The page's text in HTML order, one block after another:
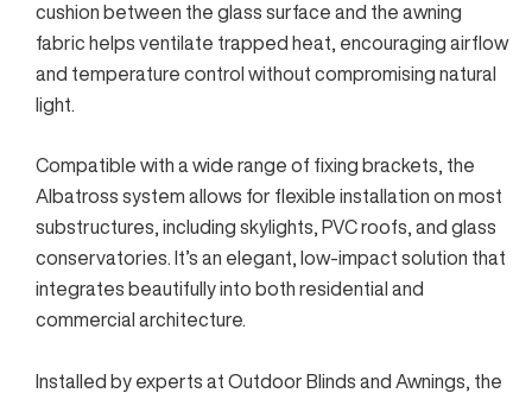
cushion between the glass surface and the awning
fabric helps ventilate trapped heat, encouraging airflow
and temperature control without compromising natural
light.
Compatible with a wide range of fixing brackets, the
Albatross system allows for flexible installation on most
substructures, including skylights, PVC roofs, and glass
conservatories. It’s an elegant, low-impact solution that
integrates beautifully into both residential and
commercial architecture.
Installed by experts at Outdoor Blinds and Awnings, the